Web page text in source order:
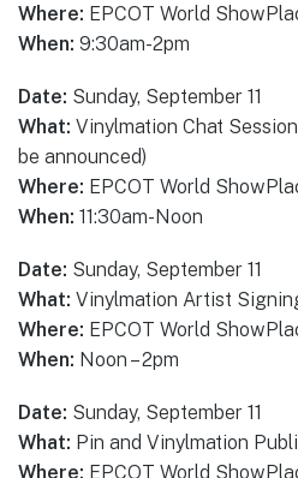
Where: EPCOT World
When: 9:30am-2pm
Date: Sunday, September 11
What: Vinylmation Chat
be announced)
Where: EPCOT World
When: 11:30am-Noon
Date: Sunday, September 11
What: Vinylmation Artist
Where: EPCOT World
When: Noon – 2pm
Date: Sunday, September 11
What: Pin and Vinylmation
Where: EPCOT World